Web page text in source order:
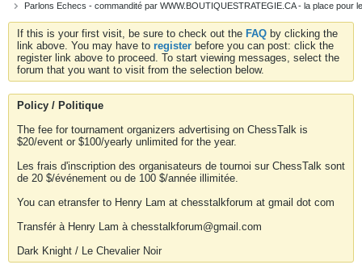
Parlons Echecs - commandité par WWW.BOUTIQUESTRATEGIE.CA - la place pour
If this is your first visit, be sure to check out the FAQ by clicking the
link above. You may have to register before you can post: click the
register link above to proceed. To start viewing messages, select the
forum that you want to visit from the selection below.
Policy / Politique
The fee for tournament organizers advertising on ChessTalk is
$20/event or $100/yearly unlimited for the year.
Les frais d'inscription des organisateurs de tournoi sur ChessTalk sont
de 20 $/événement ou de 100 $/année illimitée.
You can etransfer to Henry Lam at chesstalkforum at gmail dot com
Transfér à Henry Lam à chesstalkforum@gmail.com
Dark Knight / Le Chevalier Noir